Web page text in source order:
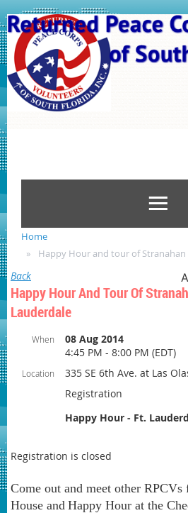
Home
Happy Hour and tour of Stranahan
Back
Happy Hour And Tour Of
Lauderdale
When
08 Aug 2014
4:45 PM - 8:00 PM (EDT)
Location
335 SE 6th Ave. at Las
Registration
Happy Hour - Ft.
Registration is closed
Come out and meet other
House and Happy Hour at the